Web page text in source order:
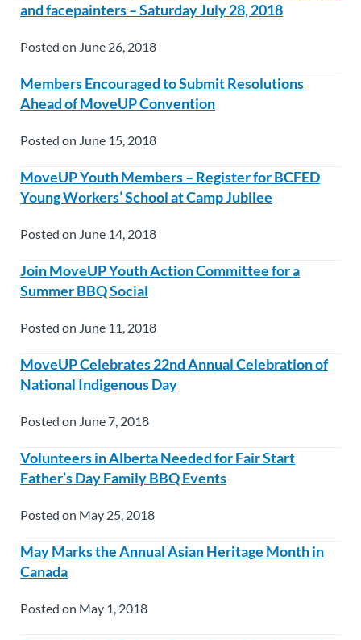
and facepainters – Saturday July 28, 2018
Posted on June 26, 2018
Members Encouraged to Submit Resolutions
Ahead of MoveUP Convention
Posted on June 15, 2018
MoveUP Youth Members – Register for BCFED
Young Workers’ School at Camp Jubilee
Posted on June 14, 2018
Join MoveUP Youth Action Committee for a
Summer BBQ Social
Posted on June 11, 2018
MoveUP Celebrates 22nd Annual Celebration of
National Indigenous Day
Posted on June 7, 2018
Volunteers in Alberta Needed for Fair Start
Father’s Day Family BBQ Events
Posted on May 25, 2018
May Marks the Annual Asian Heritage Month in
Canada
Posted on May 1, 2018